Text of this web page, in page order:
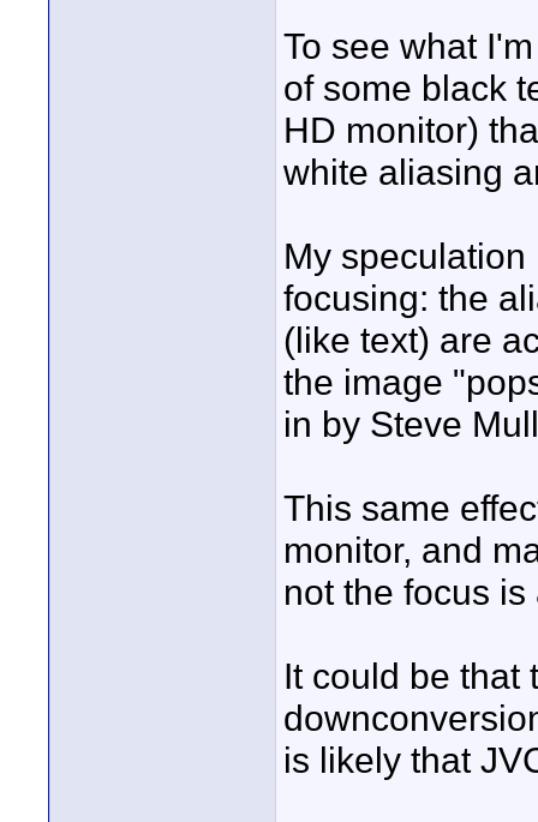
To see what
of some black
HD monitor)
white aliasing
My
focusing: the
(like text) are
the image
in by Steve
This same
monitor, and
not the focus
It could be that
is likely that